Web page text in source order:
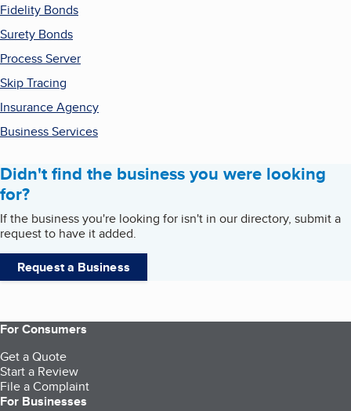
Fidelity Bonds
Surety Bonds
Process Server
Skip Tracing
Insurance Agency
Business Services
Didn't find the business you were looking
for?
If the business you're looking for isn't in our directory, submit a
request to have it added.
Request a Business
For Consumers
Get a Quote
Start a Review
File a Complaint
For Businesses